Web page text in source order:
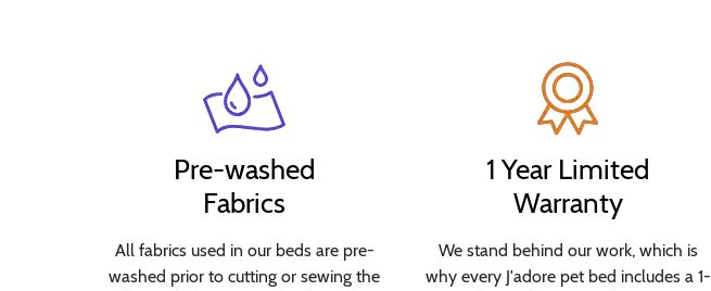
Pre-washed
Fabrics
All fabrics used in our beds are pre-
washed prior to cutting or sewing the
1 Year Limited
Warranty
We stand behind our work, which is
why every J'adore pet bed includes a 1-